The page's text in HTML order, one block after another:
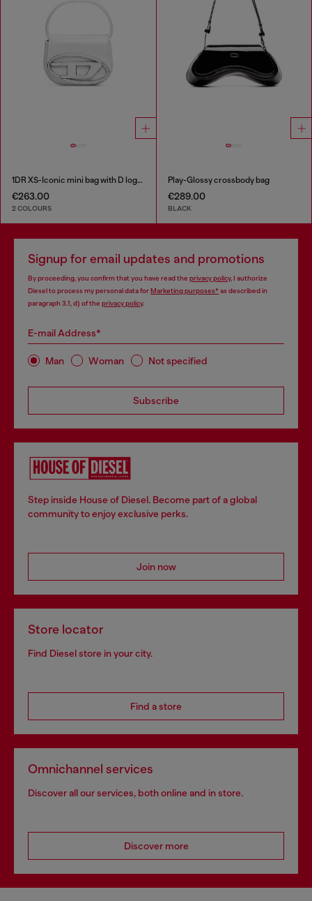
1DR XS-Iconic mini bag with D logo plaque
€263.00
2 COLOURS
Play-Glossy crossbody bag
€289.00
BLACK
Signup for email updates and promotions
By proceeding, you confirm that you have read the privacy policy, I authorize
Diesel to process my personal data forMarketing purposes*as described in
paragraph 3.1, d) of the privacy policy.
E-mail Address*
Man Woman Not specified
Subscribe
Step inside House of Diesel. Become part of a global
community to enjoy exclusive perks.
Join now
Store locator
Find Diesel store in your city.
Find a store
Omnichannel services
Discover all our services, both online and in store.
Discover more